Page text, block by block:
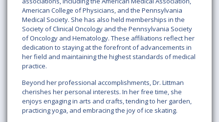
American College of Physicians, and the Pennsylvania
Medical Society. She has also held memberships in the
Society of Clinical Oncology and the Pennsylvania Society
of Oncology and Hematology. These affiliations reflect her
dedication to staying at the forefront of advancements in
her field and maintaining the highest standards of medical
practice.
Beyond her professional accomplishments, Dr. Littman
cherishes her personal interests. In her free time, she
enjoys engaging in arts and crafts, tending to her garden,
practicing yoga, and embracing the joy of ice skating.